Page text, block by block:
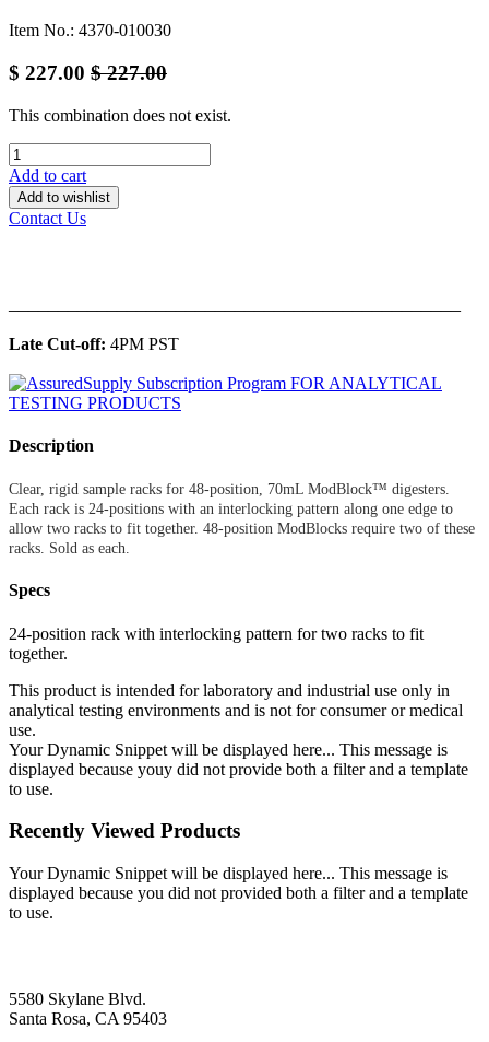
Item No.: 4370-010030
$ 227.00 $227.00
This combination does not exist.
Add to cart
Add to wishlist
Contact Us
Late Cut-off: 4PM PST
Description
Clear, rigid sample racks for 48-position, 70mL ModBlock™ digesters.
Each rack is 24-positions with an interlocking pattern along one edge to
allow two racks to fit together. 48-position ModBlocks require two of these
racks. Sold as each.
Specs
24-position rack with interlocking pattern for two racks to fit
together.
This product is intended for laboratory and industrial use only in
analytical testing environments and is not for consumer or medical
use.
Your Dynamic Snippet will be displayed here... This message is
displayed because youy did not provide both a filter and a template
to use.
Recently Viewed Products
Your Dynamic Snippet will be displayed here... This message is
displayed because you did not provided both a filter and a template
to use.
5580 Skylane Blvd.
Santa Rosa, CA 95403